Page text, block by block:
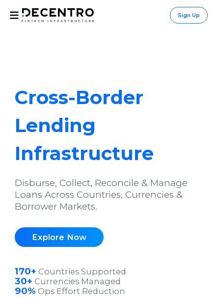
Sign Up
Cross-Border
Lending
Infrastructure
Disburse, Collect, Reconcile & Manage
Loans Across Countries, Currencies &
Borrower Markets.
Explore Now
170+ Countries Supported
30+ Currencies Managed
90% Ops Effort Reduction